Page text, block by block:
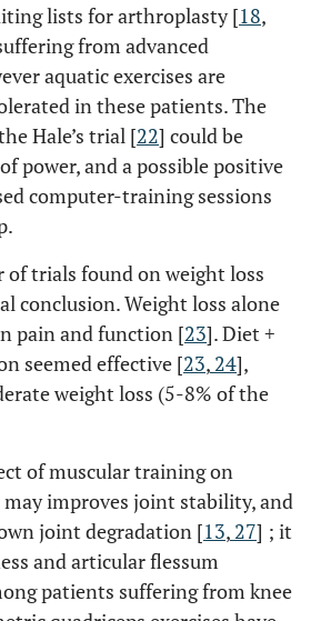
lists for arthroplasty [18,
from advanced
aquatic exercises are
in these patients. The
Hale’s trial [22] could be
power, and a possible positive
computer-training sessions
of trials found on weight loss
conclusion. Weight loss alone
pain and function [23]. Diet +
seemed effective [23, 24],
weight loss (5-8% of the
of muscular training on
improves joint stability, and
joint degradation [13, 27] ; it
and articular flessum
patients suffering from knee